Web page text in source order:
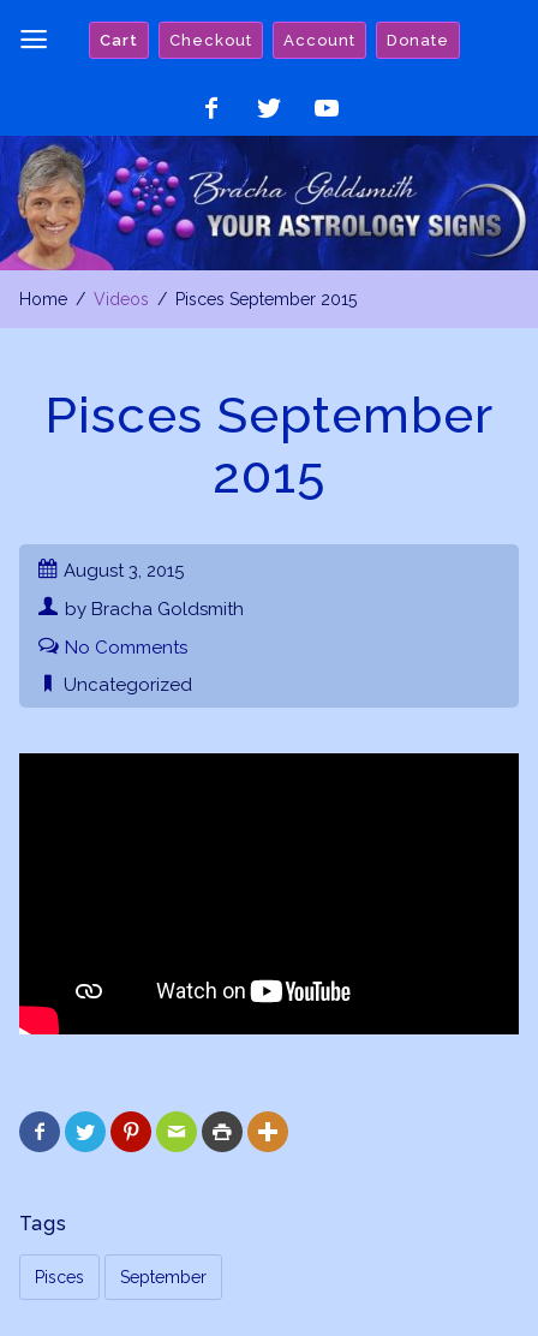
Cart Checkout Account Donate
on
Facebook
on
Twitter
on
YouTube
Home Videos Pisces September 2015
Pisces September
2015
August 3, 2015
by Bracha Goldsmith
No Comments
Uncategorized
     
Tags
Pisces September